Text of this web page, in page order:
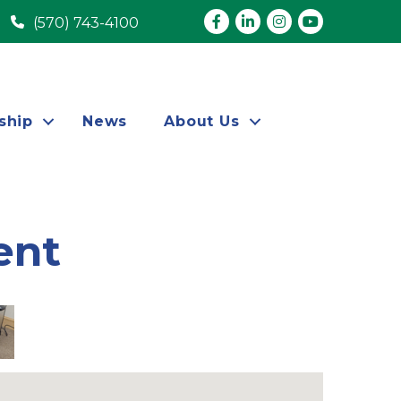
(570) 743-4100 Facebook
LinkedInInstagram
youtube
News About Us